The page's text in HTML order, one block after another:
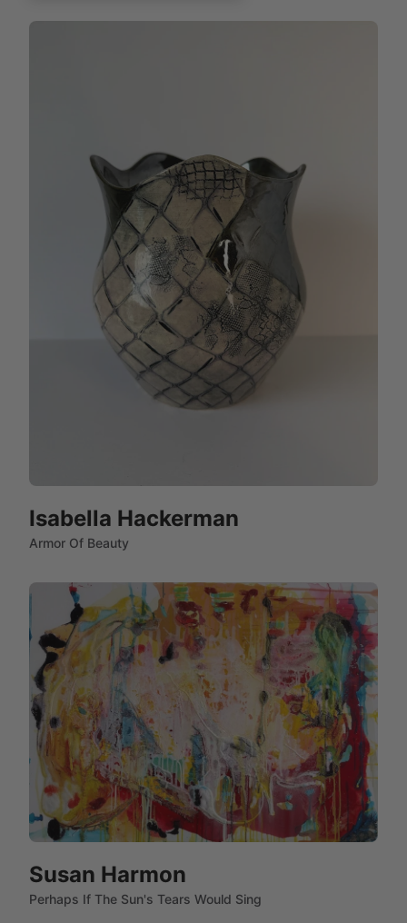
Isabella Hackerman
Armor Of Beauty
Susan Harmon
Perhaps If The Sun's Tears Would Sing